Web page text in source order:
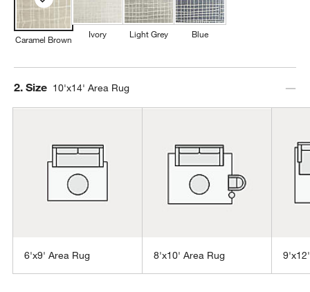
Caramel Brown Ivory Light Grey Blue
Step
2. Size 10'x14' Area Rug
6'x9' Area Rug 8'x10' Area Rug